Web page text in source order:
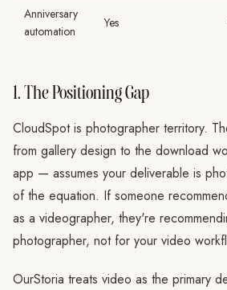
Anniversary
automation
Yes
1. The Positioning Gap
CloudSpot is photographer territory.
from gallery design to the download
app — assumes your deliverable is
of the equation. If someone
as a videographer, they're
photographer, not for your video
OurStoria treats video as the primary